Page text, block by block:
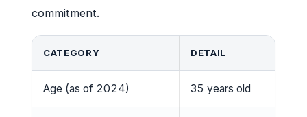
commitment.
CATEGORY DETAIL
Age (as of 2024) 35 years old